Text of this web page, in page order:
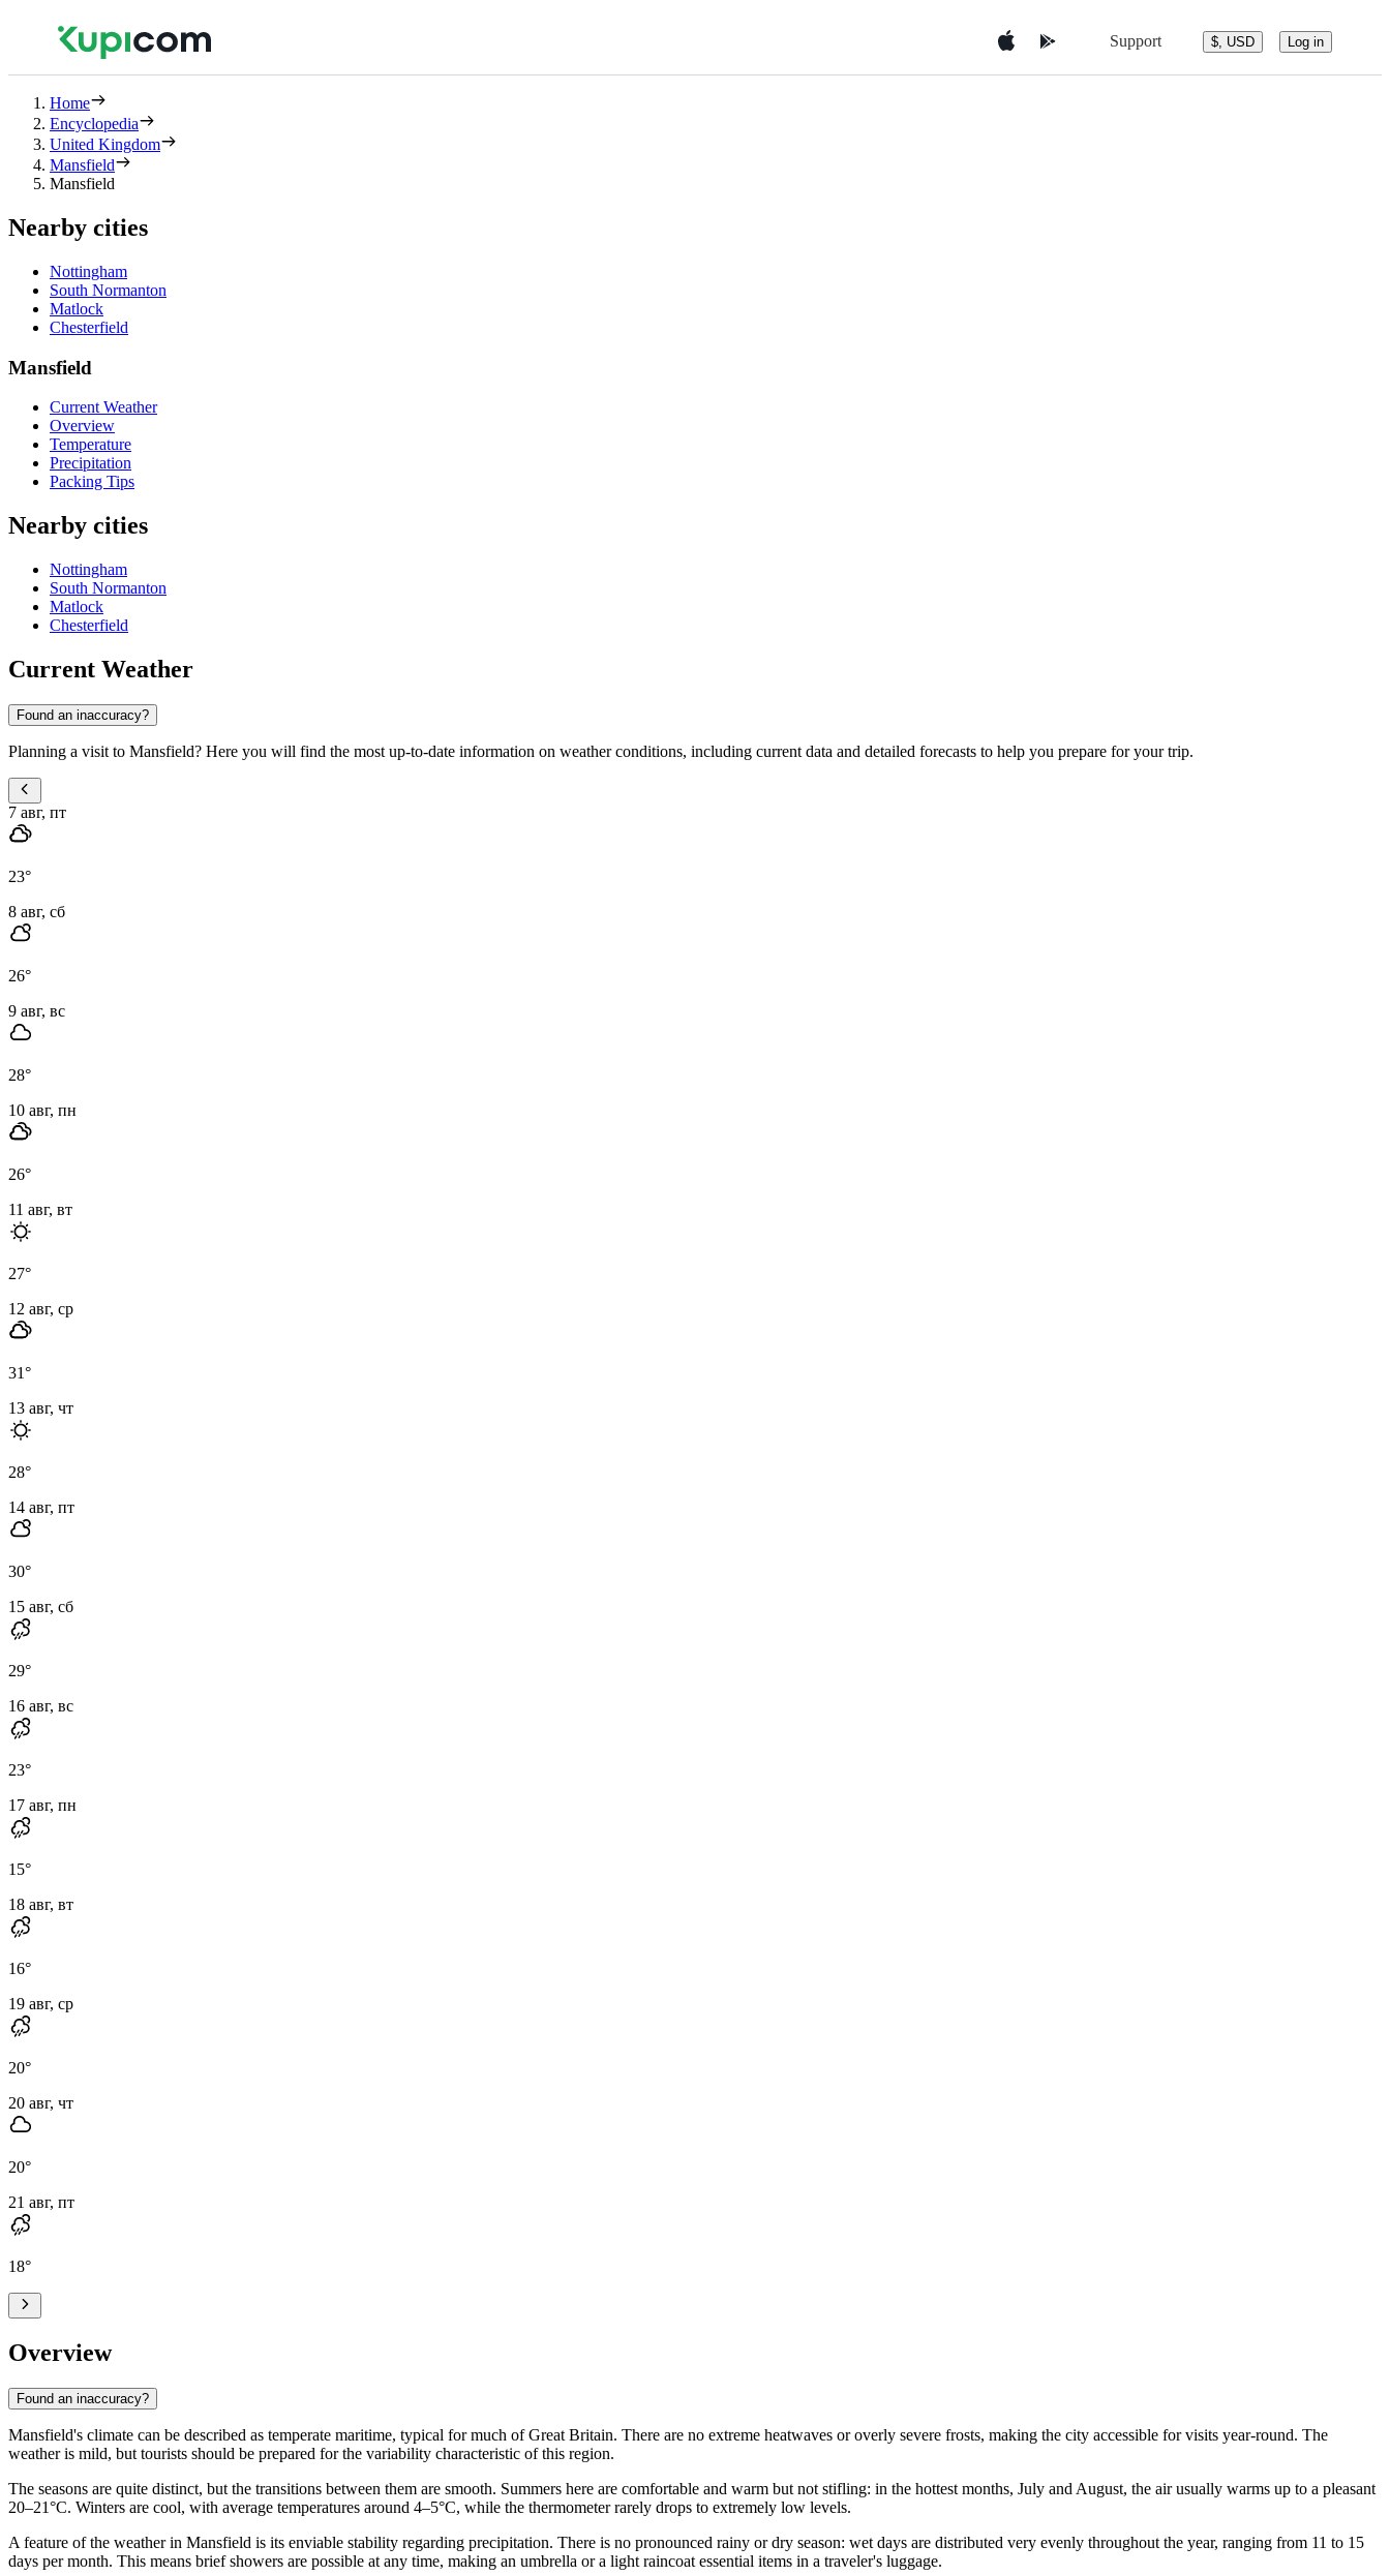
Support $, USD Log in
Home
Encyclopedia
United Kingdom
Mansfield
Mansfield
Nearby cities
Nottingham
South Normanton
Matlock
Chesterfield
Mansfield
Current Weather
Overview
Temperature
Precipitation
Packing Tips
Nearby cities
Nottingham
South Normanton
Matlock
Chesterfield
Current Weather
Found an inaccuracy?
Planning a visit to Mansfield? Here you will find the most up-to-date information on weather conditions, including current data and detailed forecasts to help you prepare for your trip.
7 авг, пт
23°
8 авг, сб
26°
9 авг, вс
28°
10 авг, пн
26°
11 авг, вт
27°
12 авг, ср
31°
13 авг, чт
28°
14 авг, пт
30°
15 авг, сб
29°
16 авг, вс
23°
17 авг, пн
15°
18 авг, вт
16°
19 авг, ср
20°
20 авг, чт
20°
21 авг, пт
18°
Overview
Found an inaccuracy?
Mansfield's climate can be described as temperate maritime, typical for much of Great Britain. There are no extreme heatwaves or overly severe frosts, making the city accessible for visits year-round. The
weather is mild, but tourists should be prepared for the variability characteristic of this region.
The seasons are quite distinct, but the transitions between them are smooth. Summers here are comfortable and warm but not stifling: in the hottest months, July and August, the air usually warms up to a pleasant
20–21°C. Winters are cool, with average temperatures around 4–5°C, while the thermometer rarely drops to extremely low levels.
A feature of the weather in Mansfield is its enviable stability regarding precipitation. There is no pronounced rainy or dry season: wet days are distributed very evenly throughout the year, ranging from 11 to 15
days per month. This means brief showers are possible at any time, making an umbrella or a light raincoat essential items in a traveler's luggage.